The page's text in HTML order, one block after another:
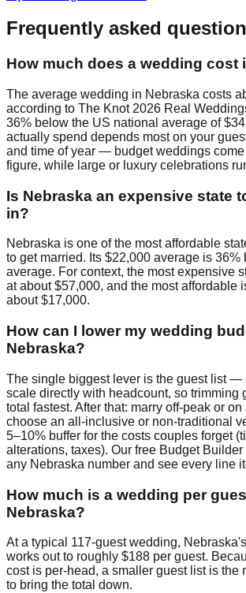
Frequently asked
How much does a wedding cost
The average wedding in Nebraska costs
according to The Knot 2026 Real
36% below the US national average of
actually spend depends most on your
and time of year — budget weddings
figure, while large or luxury celebrations
Is Nebraska an expensive state
in?
Nebraska is one of the most affordable
to get married. Its $22,000 average is 36%
average. For context, the most expensive
at about $57,000, and the most affordable
about $17,000.
How can I lower my wedding
Nebraska?
The single biggest lever is the guest list —
scale directly with headcount, so trimming
total fastest. After that: marry off-peak or on
choose an all-inclusive or non-traditional
5–10% buffer for the costs couples forget
alterations, taxes). Our free Budget Builder
any Nebraska number and see every line
How much is a wedding per
Nebraska?
At a typical 117-guest wedding,
works out to roughly $188 per guest.
cost is per-head, a smaller guest list is the
to bring the total down.